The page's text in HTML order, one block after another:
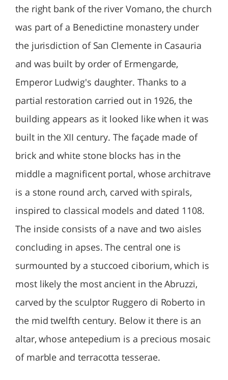
the right bank of the river Vomano, the church
was part of a Benedictine monastery under
the jurisdiction of San Clemente in Casauria
and was built by order of Ermengarde,
Emperor Ludwig's daughter. Thanks to a
partial restoration carried out in 1926, the
building appears as it looked like when it was
built in the XII century. The façade made of
brick and white stone blocks has in the
middle a magnificent portal, whose architrave
is a stone round arch, carved with spirals,
inspired to classical models and dated 1108.
The inside consists of a nave and two aisles
concluding in apses. The central one is
surmounted by a stuccoed ciborium, which is
most likely the most ancient in the Abruzzi,
carved by the sculptor Ruggero di Roberto in
the mid twelfth century. Below it there is an
altar, whose antepedium is a precious mosaic
of marble and terracotta tesserae.